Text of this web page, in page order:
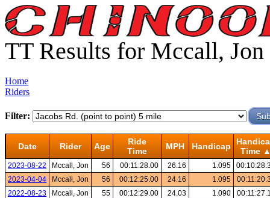
TT Results for Mccall, Jon
Home
Riders
Filter:
Date Rider Age
Ride
Time
MPH Handicap
Time
2023-08-22 Mccall, Jon 56 00:11:28.00 26.16 1.095
2023-04-04
Mccall, Jon 56 00:12:25.00 24.16 1.095
2022-08-23
Mccall, Jon 55 00:12:29.00 24.03 1.090